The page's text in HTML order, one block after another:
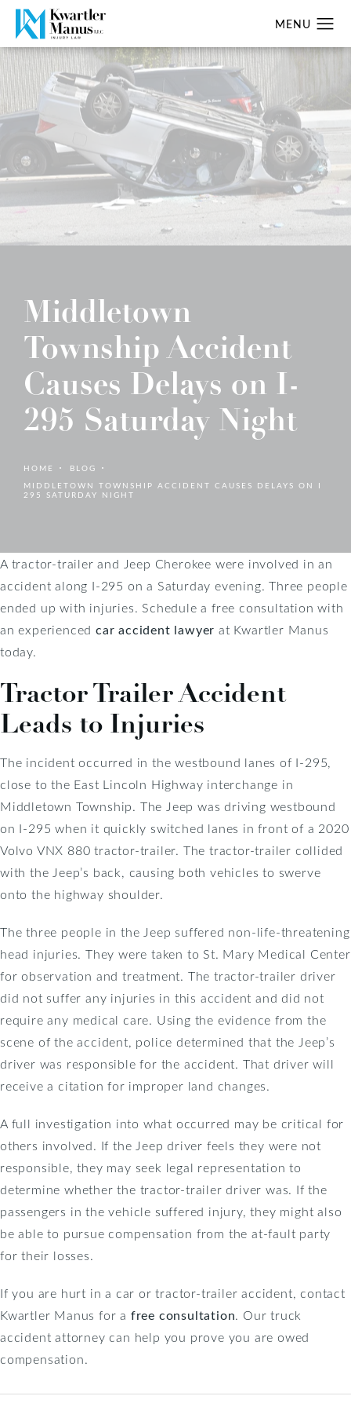
Middletown
Township Accident
Causes Delays on I-
295 Saturday Night
HOME
BLOG
MIDDLETOWN TOWNSHIP ACCIDENT CAUSES DELAYS ON I
295 SATURDAY NIGHT
A tractor-trailer and Jeep Cherokee were involved in an
accident along I-295 on a Saturday evening. Three people
ended up with injuries. Schedule a free consultation with
an experiencedcar accident lawyer at Kwartler Manus
today.
Tractor Trailer Accident
Leads to Injuries
The incident occurred in the westbound lanes of I-295,
close to the East Lincoln Highway interchange in
Middletown Township. The Jeep was driving westbound
on I-295 when it quickly switched lanes in front of a 2020
Volvo VNX 880 tractor-trailer. The tractor-trailer collided
with the Jeep’s back, causing both vehicles to swerve
onto the highway shoulder.
The three people in the Jeep suffered non-life-threatening
head injuries. They were taken to St. Mary Medical Center
for observation and treatment. The tractor-trailer driver
did not suffer any injuries in this accident and did not
require any medical care. Using the evidence from the
scene of the accident, police determined that the Jeep’s
driver was responsible for the accident. That driver will
receive a citation for improper land changes.
A full investigation into what occurred may be critical for
others involved. If the Jeep driver feels they were not
responsible, they may seek legal representation to
determine whether the tractor-trailer driver was. If the
passengers in the vehicle suffered injury, they might also
be able to pursue compensation from the at-fault party
for their losses.
If you are hurt in a car or tractor-trailer accident, contact
Kwartler Manus for a free consultation. Our truck
accident attorney can help you prove you are owed
compensation.